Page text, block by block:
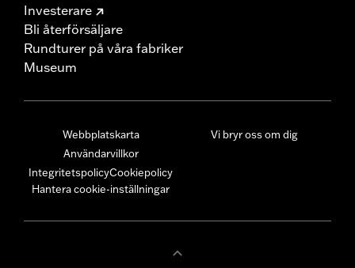
Investerare
Bli återförsäljare
Rundturer på våra fabriker
Museum
Webbplatskarta
Användarvillkor
IntegritetspolicyCookiepolicy
Hantera cookie-inställningar
Vi bryr oss om dig